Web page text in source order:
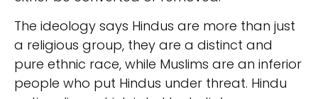
The ideology says Hindus are more than just
a religious group, they are a distinct and
pure ethnic race, while Muslims are an inferior
people who put Hindus under threat. Hindu